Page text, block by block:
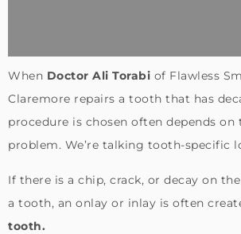
When Doctor Ali Torabi of Flawless
Claremore repairs a tooth that has
procedure is chosen often depends
problem. We’re talking tooth-specific
If there is a chip, crack, or decay on
a tooth, an onlay or inlay is often
tooth.